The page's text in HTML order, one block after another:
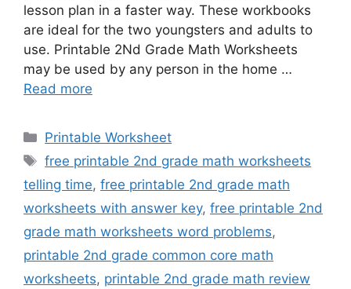
lesson plan in a faster way. These workbooks
are ideal for the two youngsters and adults to
use. Printable 2Nd Grade Math Worksheets
may be used by any person in the home …
Read more
Categories
Printable Worksheet
Tags
free printable 2nd grade math worksheets
telling time, free printable 2nd grade math
worksheets with answer key, free printable 2nd
grade math worksheets word problems,
printable 2nd grade common core math
worksheets, printable 2nd grade math review